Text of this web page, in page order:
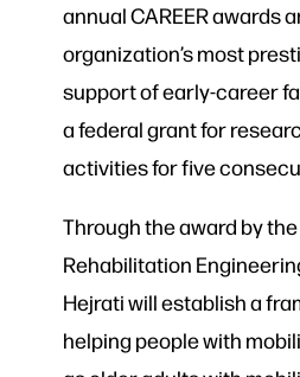
annual CAREER awards
organization’s most
support of early-career
a federal grant for
activities for five
Through the award by
Rehabilitation
Hejrati will establish a
helping people with